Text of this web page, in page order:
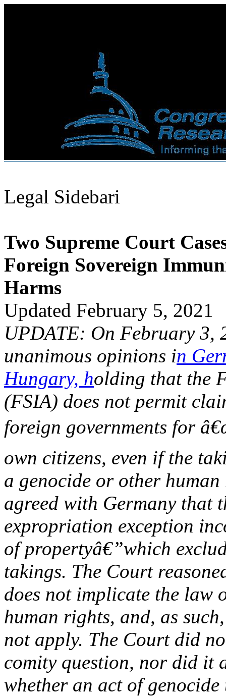
Legal Sidebari
Two Supreme Court
Foreign Sovereign
Harms
Updated February 5, 2021
UPDATE: On February 3,
unanimous opinions in
Hungary, holding that the
(FSIA) does not permit
foreign governments for
own citizens, even if the
a genocide or other
agreed with Germany that
expropriation exception
of propertyâ€”which
takings. The Court
does not implicate the law
human rights, and, as
not apply. The Court did
comity question, nor did it
whether an act of